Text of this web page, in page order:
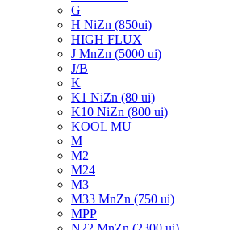
G
H NiZn (850ui)
HIGH FLUX
J MnZn (5000 ui)
J/B
K
K1 NiZn (80 ui)
K10 NiZn (800 ui)
KOOL MU
M
M2
M24
M3
M33 MnZn (750 ui)
MPP